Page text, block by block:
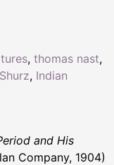
, thomas nast,
, Indian
and His
Company, 1904)